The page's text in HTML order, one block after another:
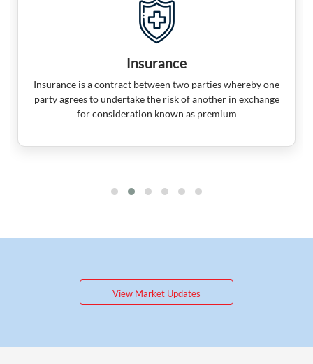
Insurance
Insurance is a contract between two parties whereby one
party agrees to undertake the risk of another in exchange
for consideration known as premium
View Market Updates